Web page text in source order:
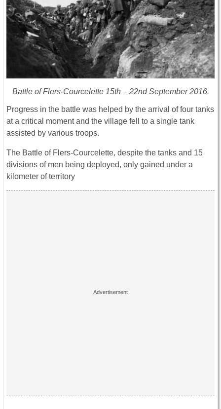
Battle of Flers-Courcelette 15th – 22nd September 2016.
Progress in the battle was helped by the arrival of four tanks
at a critical moment and the village fell to a single tank
assisted by various troops.
The Battle of Flers-Courcelette, despite the tanks and 15
divisions of men being deployed, only gained under a
kilometer of territory